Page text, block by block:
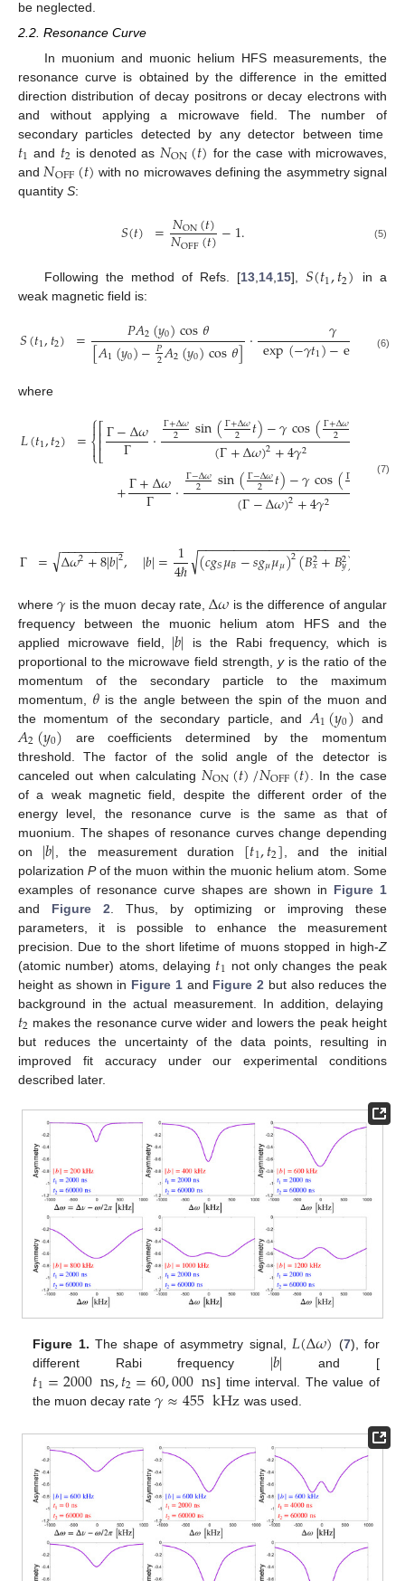
be neglected.
2.2. Resonance Curve
In muonium and muonic helium HFS measurements, the
resonance curve is obtained by the difference in the emitted
direction distribution of decay positrons or decay electrons with
and without applying a microwave field. The number of
secondary particles detected by any detector between time
𝑡1 and 𝑡2 is denoted as 𝑁ON(𝑡) for the case with microwaves,
and 𝑁OFF(𝑡) with no microwaves defining the asymmetry signal
quantity S:
𝑆(𝑡) =𝑁ON(𝑡)
𝑁OFF(𝑡)−1. (5)
Following the method of Refs. [13 14 15],𝑆(𝑡1,𝑡2)
in a
weak magnetic field is:
𝑆(𝑡1,𝑡2) = 𝑃𝐴2(𝑦0)cos𝜃
[𝐴1(𝑦0)−𝑃
2𝐴2(𝑦0)cos𝜃]· 𝛾
exp(−𝛾𝑡1)−exp −𝛾
(6)
where
𝐿(𝑡1,𝑡2) =⎧
⎩
⎨
⎡
⎣
⎢⎢Γ−Δ𝜔
Γ · Γ+Δ𝜔
2 sin(Γ+Δ𝜔
2 𝑡)−𝛾cos(Γ+Δ𝜔
2
(Γ+Δ𝜔)2+4𝛾2
+Γ+Δ𝜔
Γ · Γ−Δ𝜔
2 sin(Γ−Δ𝜔
2 𝑡)−𝛾cos(Γ 𝑡)
(Γ−Δ𝜔)2+4𝛾2
(7)
Γ = Δ𝜔2+8|𝑏|2
− −
−−−−−−−
√ , |𝑏|= 1
4ℏ (𝑐𝑔𝑆𝜇𝐵−𝑠𝑔𝜇𝜇𝜇)2(𝐵2
𝑥+𝐵2
𝑦)
− −
−−−−−−−−−−−−−−−−−−−−
√
where𝛾 is the muon decay rate,Δ𝜔 is the difference of angular
frequency between the muonic helium atom HFS and the
applied microwave field, |𝑏| is the Rabi frequency, which is
proportional to the microwave field strength, yis the ratio of the
momentum of the secondary particle to the maximum
momentum, 𝜃 is the angle between the spin of the muon and
the momentum of the secondary particle, and 𝐴1(𝑦0) and
𝐴2(𝑦0) are coefficients determined by the momentum
threshold. The factor of the solid angle of the detector is
canceled out when calculating 𝑁ON(𝑡)/𝑁OFF(𝑡) . In the case
of a weak magnetic field, despite the different order of the
energy level, the resonance curve is the same as that of
muonium. The shapes of resonance curves change depending
on |𝑏| , the measurement duration [𝑡1,𝑡2] , and the initial
polarizationPof the muon within the muonic helium atom. Some
examples of resonance curve shapes are shown in Figure 1
and Figure 2 . Thus, by optimizing or improving these
parameters, it is possible to enhance the measurement
precision. Due to the short lifetime of muons stopped in high-Z
(atomic number) atoms, delaying 𝑡1 not only changes the peak
height as shown in Figure 1and Figure 2 but also reduces the
background in the actual measurement. In addition, delaying
𝑡2 makes the resonance curve wider and lowers the peak height
but reduces the uncertainty of the data points, resulting in
improved fit accuracy under our experimental conditions
described later.
Figure 1. The shape of asymmetry signal, 𝐿(Δ𝜔) (7), for
different Rabi frequency |𝑏| and [
𝑡1=2000ns,𝑡2=60,000ns] time interval. The value of
the muon decay rate𝛾≈455kHz was used.